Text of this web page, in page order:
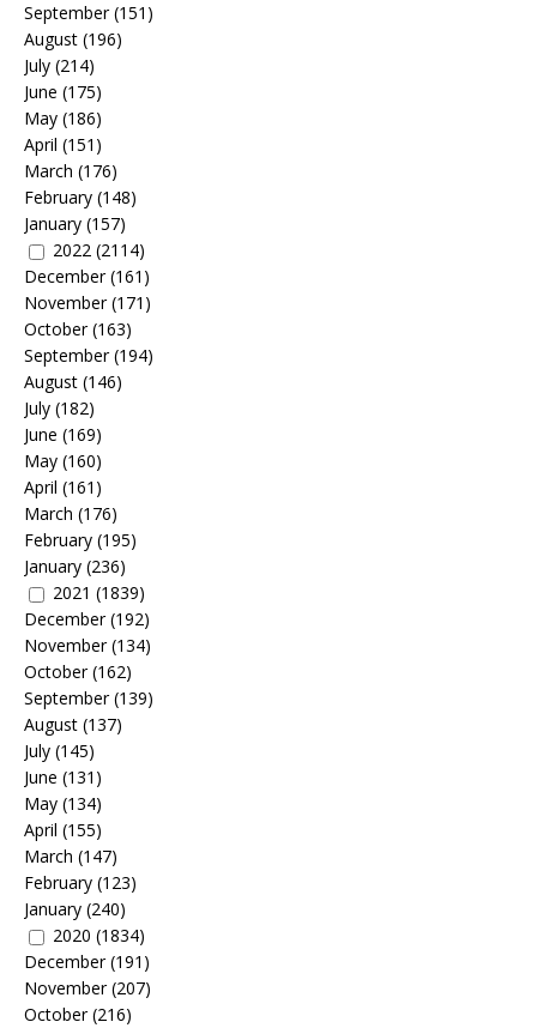
September(151)
August (196)
July (214)
June (175)
May (186)
April (151)
March (176)
February (148)
January (157)
2022 (2114)
December(161)
November(171)
October(163)
September(194)
August (146)
July (182)
June (169)
May (160)
April (161)
March (176)
February (195)
January (236)
2021 (1839)
December(192)
November(134)
October(162)
September(139)
August (137)
July (145)
June (131)
May (134)
April (155)
March (147)
February (123)
January (240)
2020 (1834)
December(191)
November(207)
October(216)